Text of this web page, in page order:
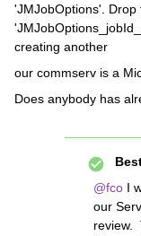
'JMJobOptions'.
creating another
our commserv is a
Does anybody has
@fco I
our
review.